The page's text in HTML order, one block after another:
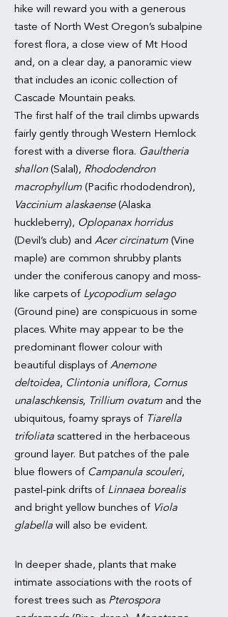
hike will reward you with a generous
taste of North West Oregon’s subalpine
forest flora, a close view of Mt Hood
and, on a clear day, a panoramic view
that includes an iconic collection of
Cascade Mountain peaks.
The first half of the trail climbs upwards
fairly gently through Western Hemlock
forest with a diverse flora. Gaultheria
shallon(Salal), Rhododendron
macrophyllum (Pacific rhododendron),
Vaccinium alaskaense(Alaska
huckleberry), Oplopanax horridus
(Devil’s club) and Acer circinatum (Vine
maple) are common shrubby plants
under the coniferous canopy and moss-
like carpets of Lycopodium selago
(Ground pine) are conspicuous in some
places. White may appear to be the
predominant flower colour with
beautiful displays of Anemone
deltoidea, Clintonia uniflora, Cornus
unalaschkensis, Trillium ovatum and the
ubiquitous, foamy sprays of Tiarella
trifoliata scattered in the herbaceous
ground layer. But patches of the pale
blue flowers of Campanula scouleri,
pastel-pink drifts of Linnaea borealis
and bright yellow bunches of Viola
glabella will also be evident.
In deeper shade, plants that make
intimate associations with the roots of
forest trees such as Pterospora